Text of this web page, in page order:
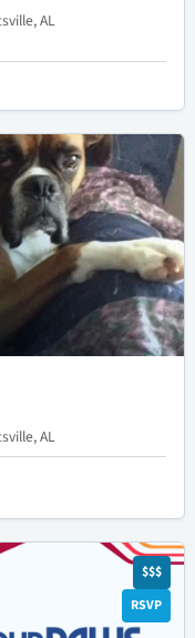
AL
AL
$$$
RSVP